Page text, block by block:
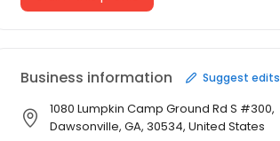
Business information Suggest edits
1080 Lumpkin Camp Ground Rd S #300,
Dawsonville, GA, 30534, United States